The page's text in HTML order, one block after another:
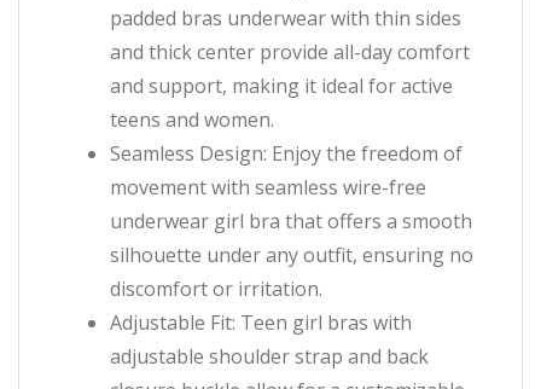
padded bras underwear with thin sides
and thick center provide all-day comfort
and support, making it ideal for active
teens and women.
Seamless Design: Enjoy the freedom of
movement with seamless wire-free
underwear girl bra that offers a smooth
silhouette under any outfit, ensuring no
discomfort or irritation.
Adjustable Fit: Teen girl bras with
adjustable shoulder strap and back